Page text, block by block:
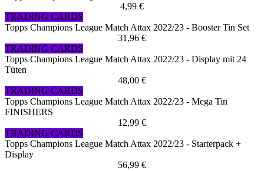
4,99 €
TRADING CARDS
Topps Champions League Match Attax 2022/23 - Booster Tin Set
31,96 €
TRADING CARDS
Topps Champions League Match Attax 2022/23 - Display mit 24
Tüten
48,00 €
TRADING CARDS
Topps Champions League Match Attax 2022/23 - Mega Tin
FINISHERS
12,99 €
TRADING CARDS
Topps Champions League Match Attax 2022/23 - Starterpack +
Display
56,99 €